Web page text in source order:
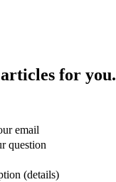
for you.
email
question
(details)